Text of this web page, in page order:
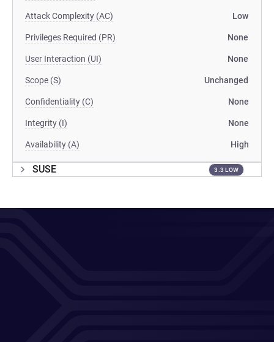
Attack Complexity (AC) Low
Privileges Required (PR) None
User Interaction (UI) None
Scope (S) Unchanged
Confidentiality (C) None
Integrity (I) None
Availability (A) High
SUSE 3.3 LOW